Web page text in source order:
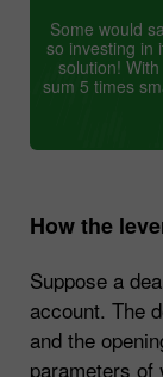
Some would
so investing in
solution!
sum 5 times
How the
Suppose a
account. The
and the
parameters of